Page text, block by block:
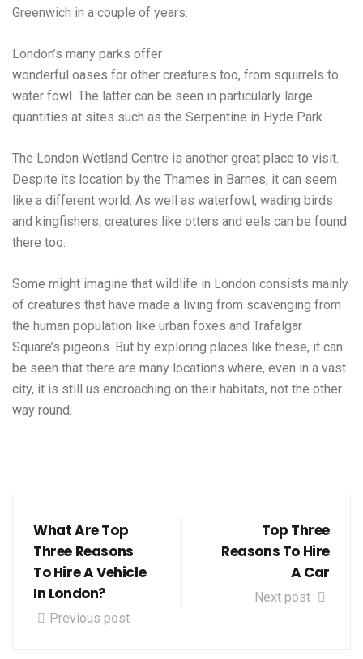
Greenwich in a couple of years.
London’s many parks offer
wonderful oases for other creatures too, from squirrels to
water fowl. The latter can be seen in particularly large
quantities at sites such as the Serpentine in Hyde Park.
The London Wetland Centre is another great place to visit.
Despite its location by the Thames in Barnes, it can seem
like a different world. As well as waterfowl, wading birds
and kingfishers, creatures like otters and eels can be found
there too.
Some might imagine that wildlife in London consists mainly
of creatures that have made a living from scavenging from
the human population like urban foxes and Trafalgar
Square’s pigeons. But by exploring places like these, it can
be seen that there are many locations where, even in a vast
city, it is still us encroaching on their habitats, not the other
way round.
What Are Top
Three Reasons
To Hire A Vehicle
In London?
Previous post
Top Three
Reasons To Hire
A Car
Next post